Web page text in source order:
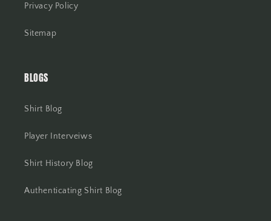
Privacy Policy
Sitemap
BLOGS
Shirt Blog
Player Interveiws
Shirt History Blog
Authenticating Shirt Blog